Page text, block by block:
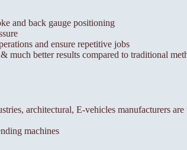
and back gauge positioning
and ensure repetitive jobs
much better results compared to traditional
architectural, E-vehicles manufacturers
machines